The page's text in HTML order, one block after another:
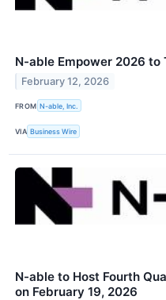
N-able Empower 2026 to
February 12, 2026
FROM N-able, Inc.
VIA Business Wire
N-able to Host Fourth
on February 19, 2026